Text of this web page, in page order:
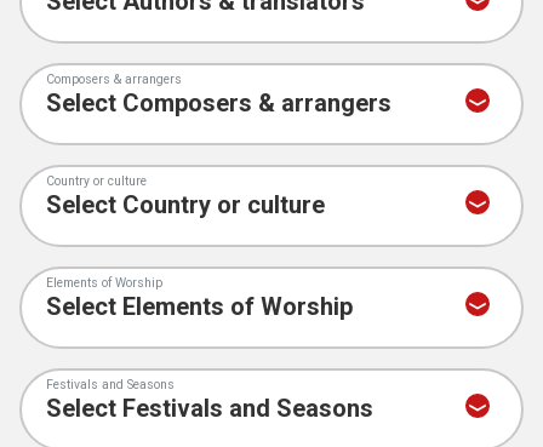
Composers & arrangers
Country or culture
Elements of Worship
Festivals and Seasons